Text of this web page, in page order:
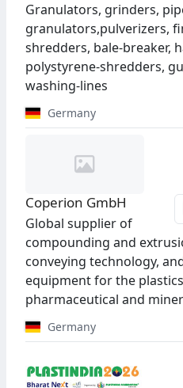
Granulators, grinders,
granulators,pulverizers,
shredders, bale-breaker,
polystyrene-shredders,
washing-lines
Germany
Coperion GmbH
Global supplier of
compounding and
conveying technology,
equipment for the
pharmaceutical and
Germany